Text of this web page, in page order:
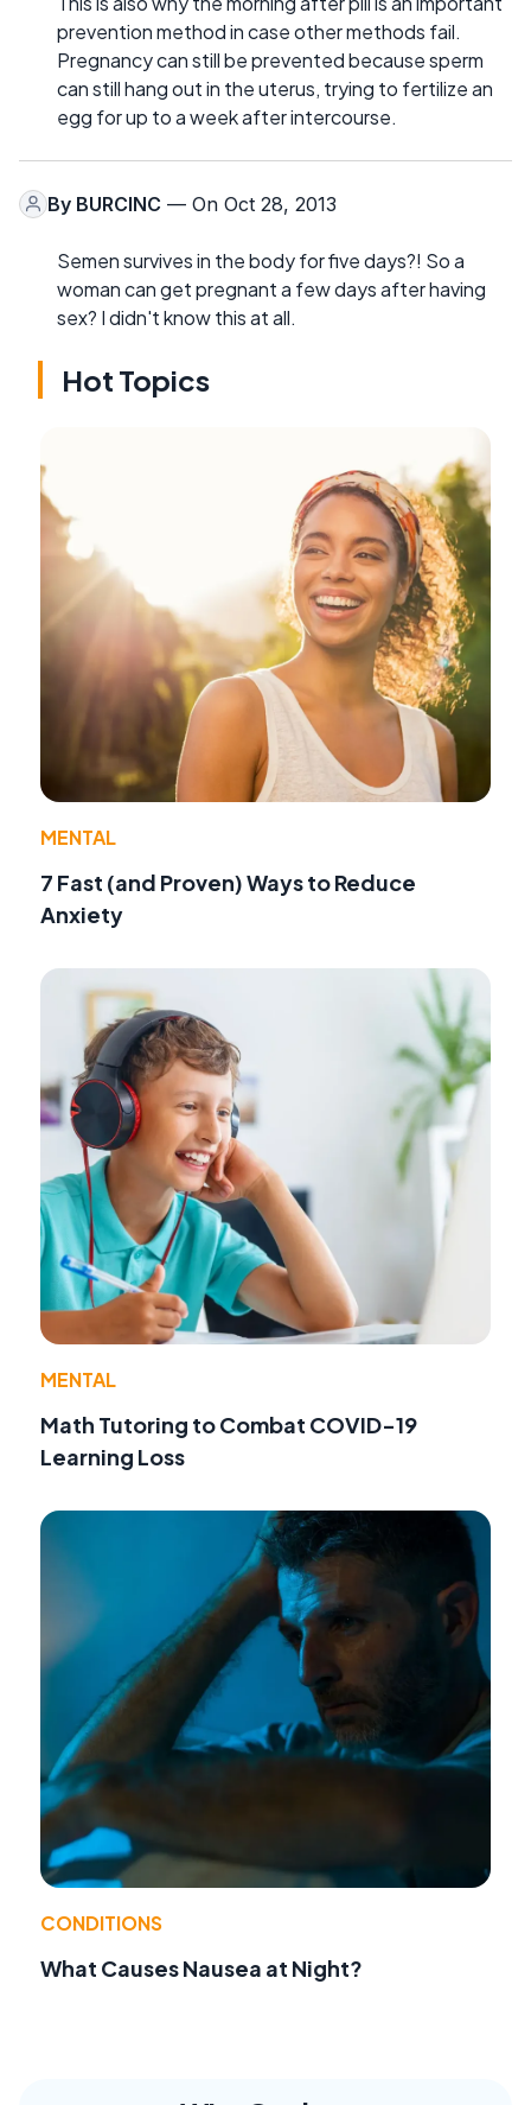
prevention method in case other methods fail.
Pregnancy can still be prevented because sperm
can still hang out in the uterus, trying to fertilize an
egg for up to a week after intercourse.
By BURCINC — On Oct 28, 2013
Semen survives in the body for five days?! So a
woman can get pregnant a few days after having
sex? I didn't know this at all.
Hot Topics
MENTAL
7 Fast (and Proven) Ways to Reduce
Anxiety
MENTAL
Math Tutoring to Combat COVID-19
Learning Loss
CONDITIONS
What Causes Nausea at Night?